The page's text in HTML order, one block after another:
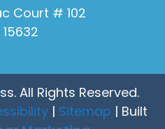
Court # 102
All Rights Reserved.
| Sitemap | Built